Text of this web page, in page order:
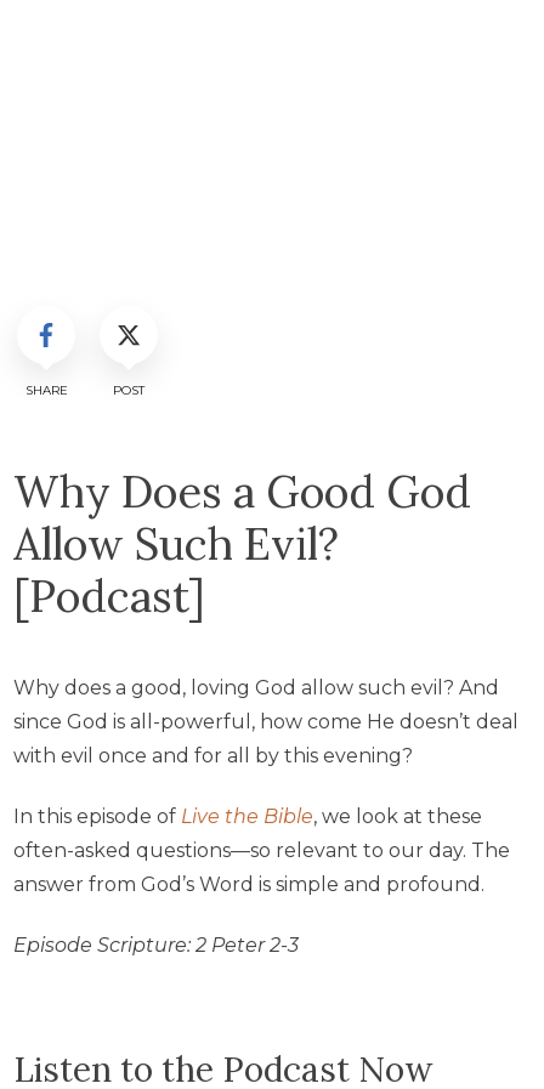
SHARE POST
Why Does a Good God
Allow Such Evil?
[Podcast]
Why does a good, loving God allow such evil? And
since God is all-powerful, how come He doesn’t deal
with evil once and for all by this evening?
In this episode of Live the Bible, we look at these
often-asked questions—so relevant to our day. The
answer from God’s Word is simple and profound.
Episode Scripture: 2 Peter 2-3
Listen to the Podcast Now